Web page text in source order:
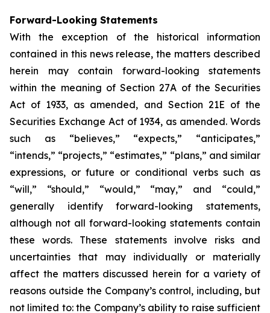
Forward-Looking Statements
With the exception of the historical information
contained in this news release, the matters described
herein may contain forward-looking statements
within the meaning of Section 27A of the Securities
Act of 1933, as amended, and Section 21E of the
Securities Exchange Act of 1934, as amended. Words
such as “believes,” “expects,” “anticipates,”
“intends,” “projects,” “estimates,” “plans,” and similar
expressions, or future or conditional verbs such as
“will,” “should,” “would,” “may,” and “could,”
generally identify forward-looking statements,
although not all forward-looking statements contain
these words. These statements involve risks and
uncertainties that may individually or materially
affect the matters discussed herein for a variety of
reasons outside the Company’s control, including, but
not limited to: the Company’s ability to raise sufficient